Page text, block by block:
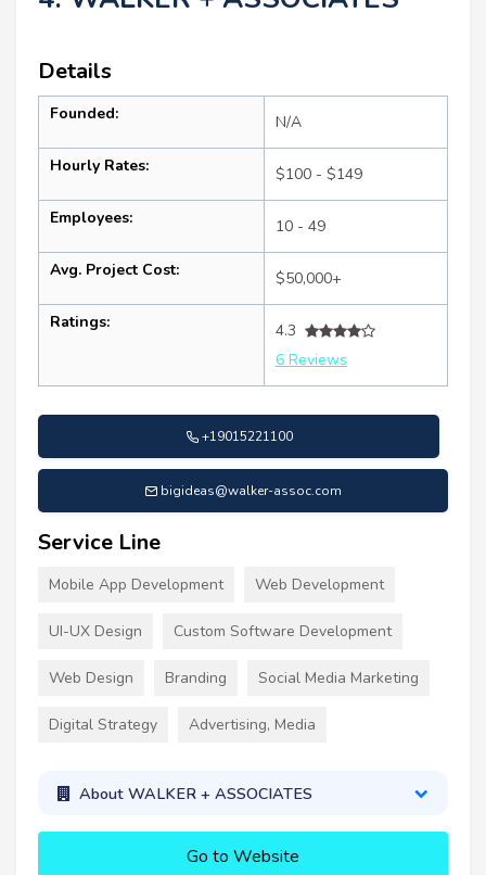
Details
Founded: N/A
Hourly Rates: $100 - $149
Employees: 10 - 49
Avg. Project Cost: $50,000+
Ratings:
4.3
6 Reviews
+19015221100
bigideas@walker-assoc.com
Service Line
Mobile App Development Web Development
UI-UX Design Custom Software Development
Web Design Branding Social Media Marketing
Digital Strategy Advertising, Media
About WALKER + ASSOCIATES
Go to Website